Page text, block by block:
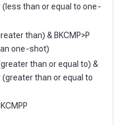
(less than or equal to one-
than) & BKCMP>P
one-shot)
than or equal to) &
(greater than or equal to